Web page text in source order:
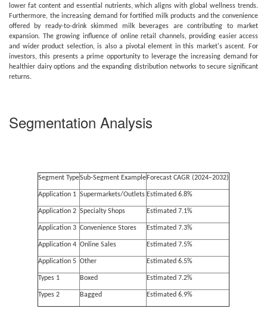
lower fat content and essential nutrients, which aligns with global wellness trends.
Furthermore, the increasing demand for fortified milk products and the convenience
offered by ready-to-drink skimmed milk beverages are contributing to market
expansion. The growing influence of online retail channels, providing easier access
and wider product selection, is also a pivotal element in this market's ascent. For
investors, this presents a prime opportunity to leverage the increasing demand for
healthier dairy options and the expanding distribution networks to secure significant
returns.
Segmentation Analysis
Segment TypeSub-Segment Example Forecast CAGR (2024–2032)
Application 1 Supermarkets/Outlets Estimated 6.8%
Application 2 Specialty Shops Estimated 7.1%
Application 3 Convenience Stores Estimated 7.3%
Application 4 Online Sales Estimated 7.5%
Application 5 Other Estimated 6.5%
Types 1 Boxed Estimated 7.2%
Types 2 Bagged Estimated 6.9%